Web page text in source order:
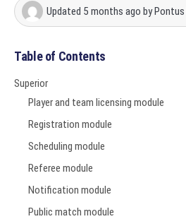
Updated 5 months ago by
Table of Contents
Superior
Player and team licensing module
Registration module
Scheduling module
Referee module
Notification module
Public match module